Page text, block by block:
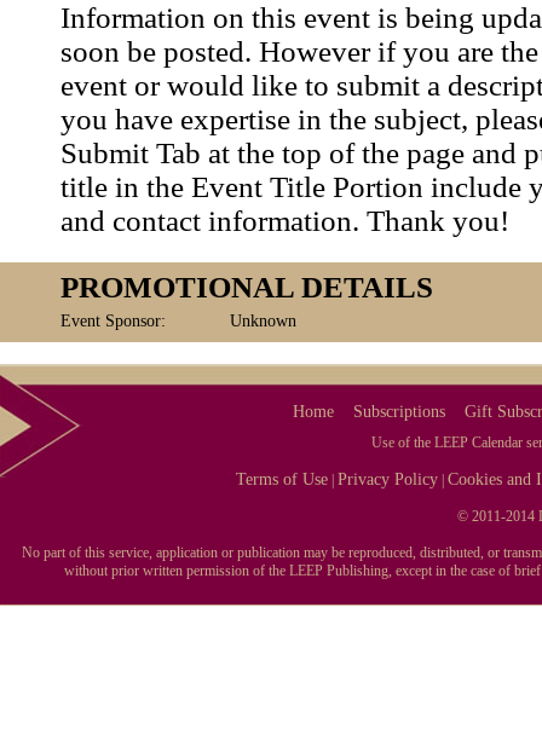
Information on this event is being
soon be posted. However if you are
event or would like to submit a
you have expertise in the subject,
Submit Tab at the top of the page and
title in the Event Title Portion include
and contact information. Thank you!
PROMOTIONAL DETAILS
Event Sponsor: Unknown
Home Subscriptions Gift
Use of the LEEP Calendar
Terms of Use |Privacy Policy |Cookies and
© 2011-2014
No part of this service, application or publication may be reproduced, distributed, or
without prior written permission of the LEEP Publishing, except in the case of